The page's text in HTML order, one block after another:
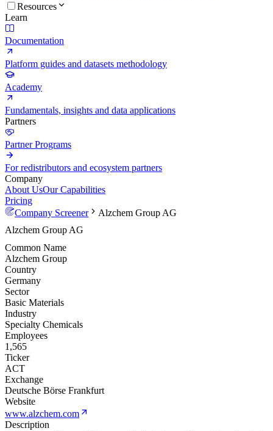
Resources
Learn
Documentation
Platform guides and datasets methodology
Academy
Fundamentals, insights and data applications
Partners
Partner Programs
For redistributors and ecosystem partners
Company
About UsOur Capabilities
Pricing
Company Screener
Alzchem Group AG
Alzchem Group AG
Common Name
Alzchem Group
Country
Germany
Sector
Basic Materials
Industry
Specialty Chemicals
Employees
1,565
Ticker
ACT
Exchange
Deutsche Börse Frankfurt
Website
www.alzchem.com
Description